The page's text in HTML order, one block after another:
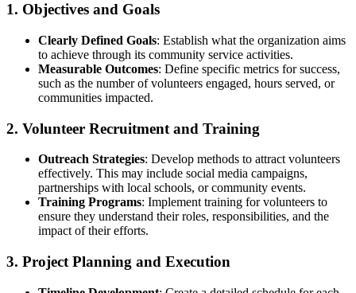
1. Objectives and Goals
Clearly Defined Goals: Establish what the organization aims
to achieve through its community service activities.
Measurable Outcomes: Define specific metrics for success,
such as the number of volunteers engaged, hours served, or
communities impacted.
2. Volunteer Recruitment and Training
Outreach Strategies: Develop methods to attract volunteers
effectively. This may include social media campaigns,
partnerships with local schools, or community events.
Training Programs: Implement training for volunteers to
ensure they understand their roles, responsibilities, and the
impact of their efforts.
3. Project Planning and Execution